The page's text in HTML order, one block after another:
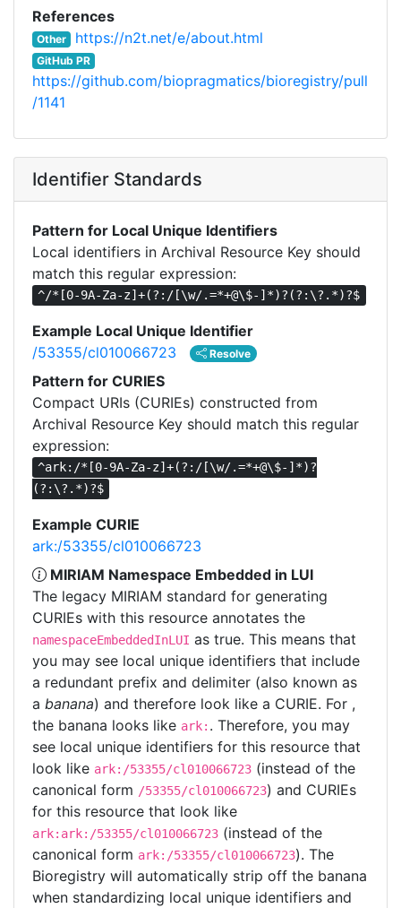
References
Other https://n2t.net/e/about.html
GitHub PR
https://github.com/biopragmatics/bioregistry/pull
/1141
Identifier Standards
Pattern for Local Unique Identifiers
Local identifiers in Archival Resource Key should
match this regular expression:
^/*[0-9A-Za-z]+(?:/[\w/.=*+@\$-]*)?(?:\?.*)?$
Example Local Unique Identifier
/53355/cl010066723
Resolve
Pattern for CURIES
Compact URIs (CURIEs) constructed from
Archival Resource Key should match this regular
expression:
^ark:/*[0-9A-Za-z]+(?:/[\w/.=*+@\$-]*)?
(?:\?.*)?$
Example CURIE
ark:/53355/cl010066723
MIRIAM Namespace Embedded in LUI
The legacy MIRIAM standard for generating
CURIEs with this resource annotates the
namespaceEmbeddedInLUI as true. This means that
you may see local unique identifiers that include
a redundant prefix and delimiter (also known as
a banana) and therefore look like a CURIE. For ,
the banana looks like ark: . Therefore, you may
see local unique identifiers for this resource that
look like ark:/53355/cl010066723 (instead of the
canonical form /53355/cl010066723) and CURIEs
for this resource that look like
ark:ark:/53355/cl010066723 (instead of the
canonical form ark:/53355/cl010066723). The
Bioregistry will automatically strip off the banana
when standardizing local unique identifiers and